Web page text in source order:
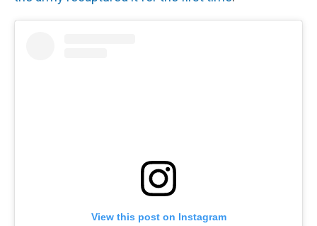
View this post on Instagram